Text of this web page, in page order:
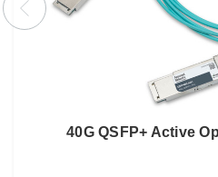
40G QSFP+ Active